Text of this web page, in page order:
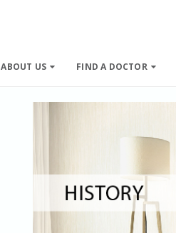
ABOUT US FIND A DOCTOR